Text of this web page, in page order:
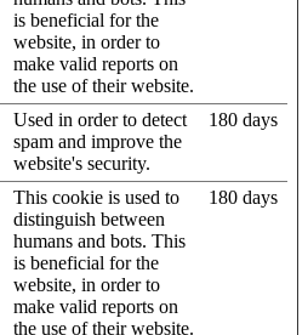
is beneficial for the
website, in order to
make valid reports on
the use of their website.
Used in order to detect
spam and improve the
website's security.
180 days
This cookie is used to
distinguish between
humans and bots. This
is beneficial for the
website, in order to
make valid reports on
the use of their website.
180 days